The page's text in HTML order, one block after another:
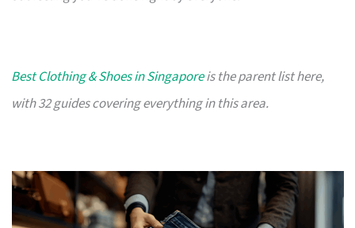
Best Clothing & Shoes in Singaporeis the parent list here,
with 32 guides covering everything in this area.